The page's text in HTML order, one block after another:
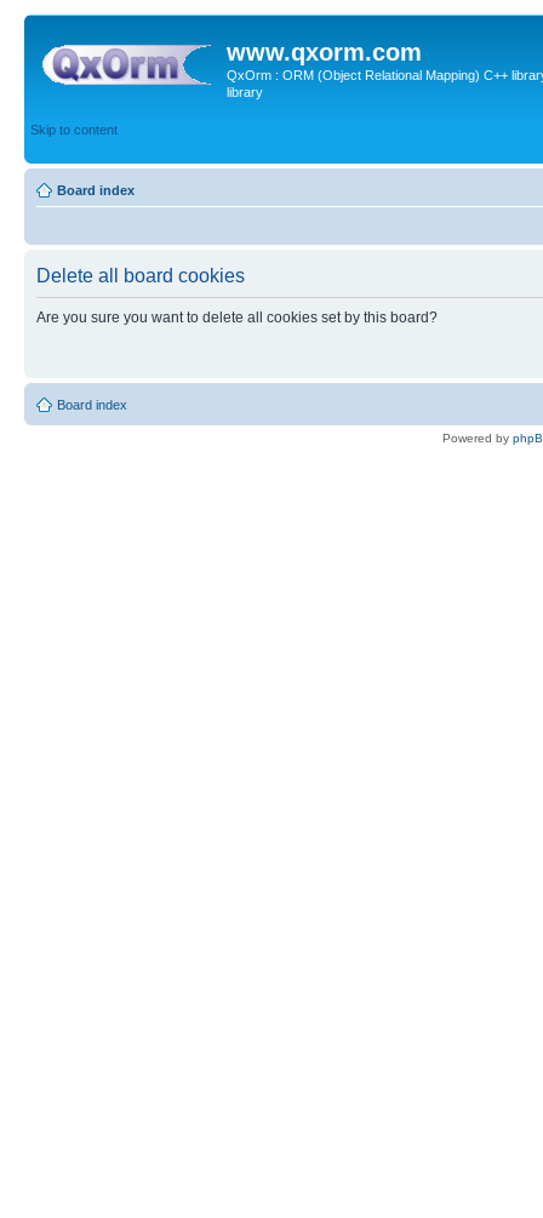
www.qxorm.com
QxOrm : ORM (Object Relational Mapping) C++
library
Skip to content
Board index
Delete all board cookies
Are you sure you want to delete all cookies set by this board?
Board index
Powered by